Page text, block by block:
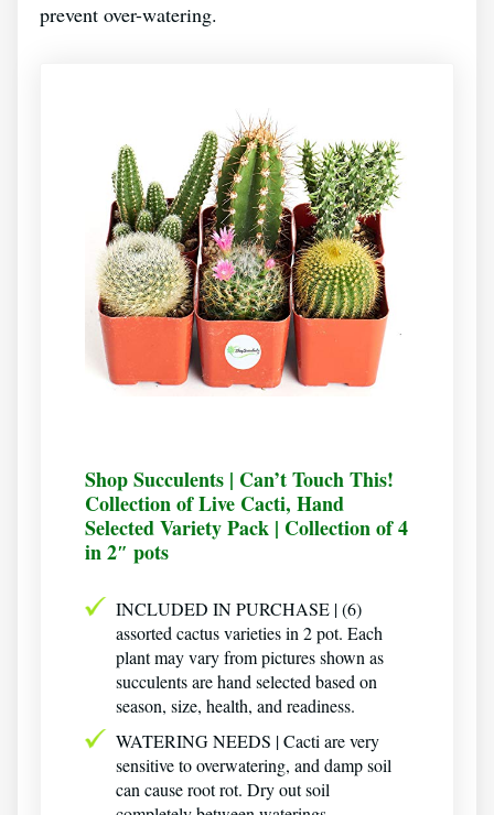
prevent over-watering.
Shop Succulents | Can’t Touch This!
Collection of Live Cacti, Hand
Selected Variety Pack | Collection of 4
in 2″ pots
INCLUDED IN PURCHASE | (6)
assorted cactus varieties in 2 pot. Each
plant may vary from pictures shown as
succulents are hand selected based on
season, size, health, and readiness.
WATERING NEEDS | Cacti are very
sensitive to overwatering, and damp soil
can cause root rot. Dry out soil